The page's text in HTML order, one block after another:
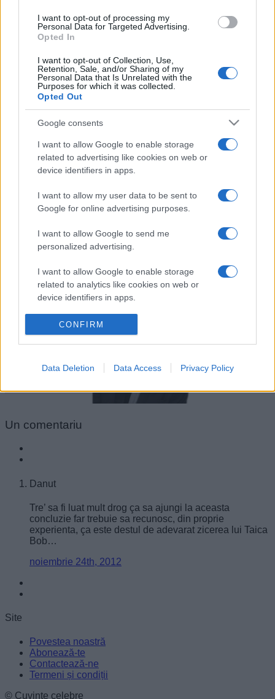
I want to opt-out of processing my
Personal Data for Targeted Advertising.
Opted In
I want to opt-out of Collection, Use,
Retention, Sale, and/or Sharing of my
Personal Data that Is Unrelated with the
Purposes for which it was collected.
Opted Out
Google consents
I want to allow Google to enable storage
related to advertising like cookies on web or
device identifiers in apps.
I want to allow my user data to be sent to
Google for online advertising purposes.
I want to allow Google to send me
personalized advertising.
I want to allow Google to enable storage
related to analytics like cookies on web or
device identifiers in apps.
I want to allow Google to enable storage
related to functionality of the website or app.
related to personalization.
I want to allow Google to enable storage
functionality and fraud prevention, and other
CONFIRM
Data Deletion Data Access Privacy Policy
Sigmund Freud
Robert Downey-Jr.
Un comentariu
Danut
Tre’ sa fi luat mult drog ça sa ajungi la aceasta
concluzie far trebuie sa recunosc, din proprie
experienta, ça este destul de adevarat zicerea lui Taica
Bob…
noiembrie 24th, 2012
Site
Povestea noastră
Abonează-te
Contactează-ne
Termeni și condiții
© Cuvinte celebre